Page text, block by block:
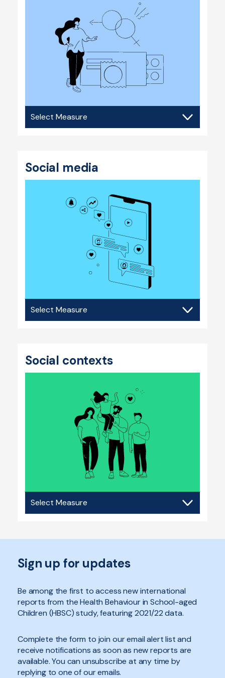
health
Social media
media
Social contexts
contexts
Sign up for updates
Be among the first to access new international
reports from the Health Behaviour in School-aged
Children (HBSC) study, featuring 2021/22 data.
Complete the form to join our email alert list and
receive notifications as soon as new reports are
available. You can unsubscribe at any time by
replying to one of our emails.